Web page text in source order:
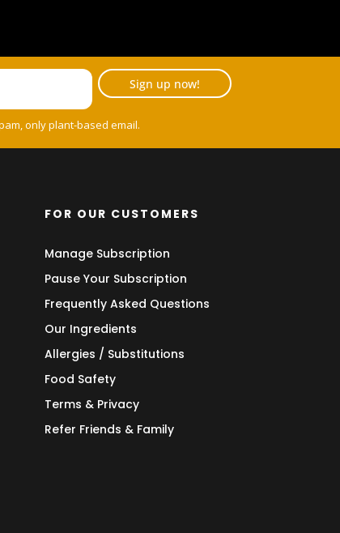
Sign up now!
only plant-based email.
FOR OUR CUSTOMERS
Manage Subscription
Pause Your Subscription
Frequently Asked Questions
Our Ingredients
Allergies / Substitutions
Food Safety
Terms & Privacy
Refer Friends & Family